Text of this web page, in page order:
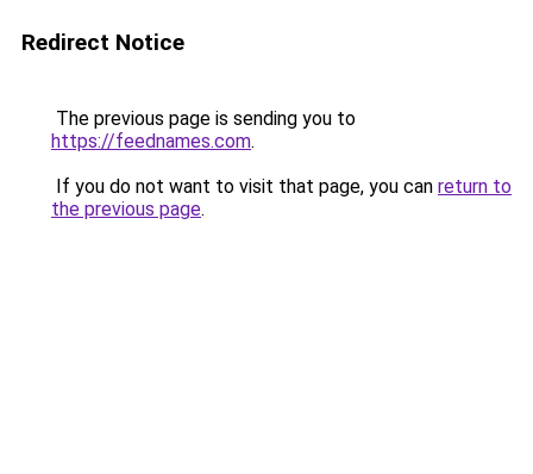
Redirect Notice
The previous page is sending you to
https://feednames.com.
If you do not want to visit that page, you can return to
the previous page.